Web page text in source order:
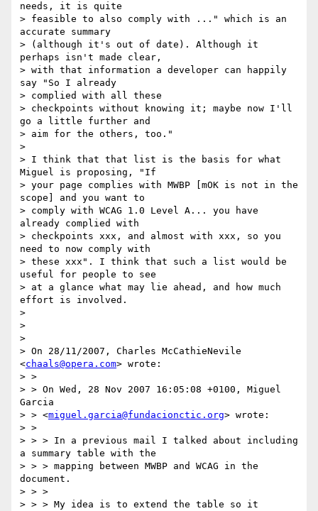
needs, it is quite
> feasible to also comply with ..." which is an
accurate summary
> (although it's out of date). Although it
perhaps isn't made clear,
> with that information a developer can happily
say "So I already
> complied with all these
> checkpoints without knowing it; maybe now I'll
go a little further and
> aim for the others, too."
>
> I think that that list is the basis for what
Miguel is proposing, "If
> your page complies with MWBP [mOK is not in the
scope] and you want to
> comply with WCAG 1.0 Level A... you have
already complied with
> checkpoints xxx, and almost with xxx, so you
need to now comply with
> these xxx". I think that such a list would be
useful for people to see
> at a glance what may lie ahead, and how much
effort is involved.
>
>
>
> On 28/11/2007, Charles McCathieNevile
<chaals@opera.com> wrote:
> >
> > On Wed, 28 Nov 2007 16:05:08 +0100, Miguel
Garcia
> > <miguel.garcia@fundacionctic.org> wrote:
> >
> > > In a previous mail I talked about including
a summary table with the
> > > mapping between MWBP and WCAG in the
document.
> > >
> > > My idea is to extend the table so it